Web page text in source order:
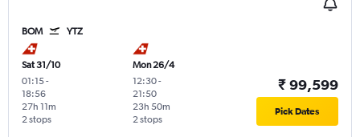
BOM YTZ
Sat 31/10
01:15-
18:56
2 stops
27h 11m
Mon 26/4
12:30-
21:50
2 stops
23h 50m
₹ 99,599
Pick Dates